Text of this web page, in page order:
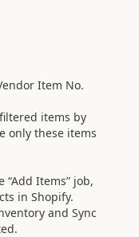
Item No.
items by
only these items
“Add Items” job,
in Shopify.
and Sync